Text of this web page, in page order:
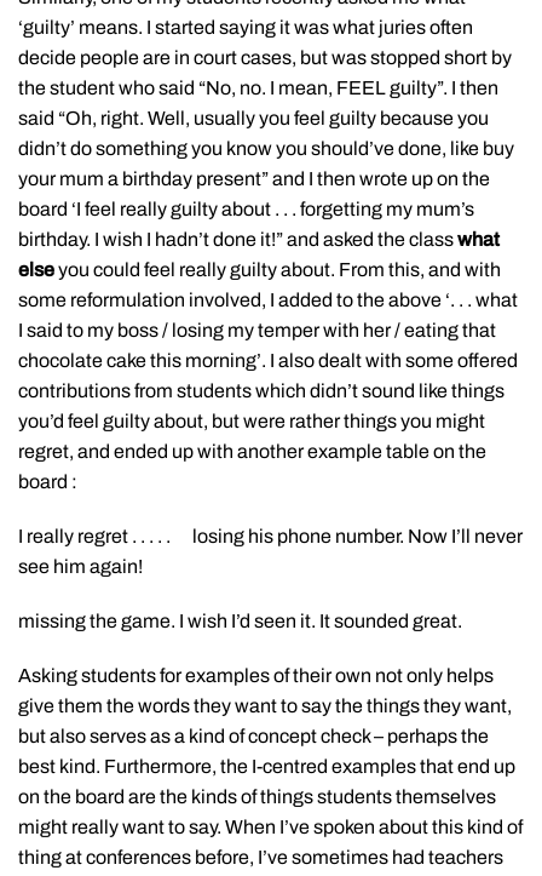
‘guilty’ means. I started saying it was what juries often
decide people are in court cases, but was stopped short by
the student who said “No, no. I mean, FEEL guilty”. I then
said “Oh, right. Well, usually you feel guilty because you
didn’t do something you know you should’ve done, like buy
your mum a birthday present” and I then wrote up on the
board ‘I feel really guilty about . . . forgetting my mum’s
birthday. I wish I hadn’t done it!” and asked the classwhat
elseyou could feel really guilty about. From this, and with
some reformulation involved, I added to the above ‘. . . what
I said to my boss / losing my temper with her / eating that
chocolate cake this morning’. I also dealt with some offered
contributions from students which didn’t sound like things
you’d feel guilty about, but were rather things you might
regret, and ended up with another example table on the
board :
I really regret . . . . . losing his phone number. Now I’ll never
see him again!
missing the game. I wish I’d seen it. It sounded great.
Asking students for examples of their own not only helps
give them the words they want to say the things they want,
but also serves as a kind of concept check – perhaps the
best kind. Furthermore, the I-centred examples that end up
on the board are the kinds of things students themselves
might really want to say. When I’ve spoken about this kind of
thing at conferences before, I’ve sometimes had teachers